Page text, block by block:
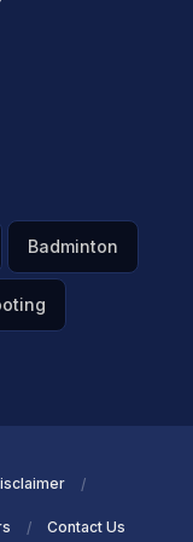
Badminton
Contact Us